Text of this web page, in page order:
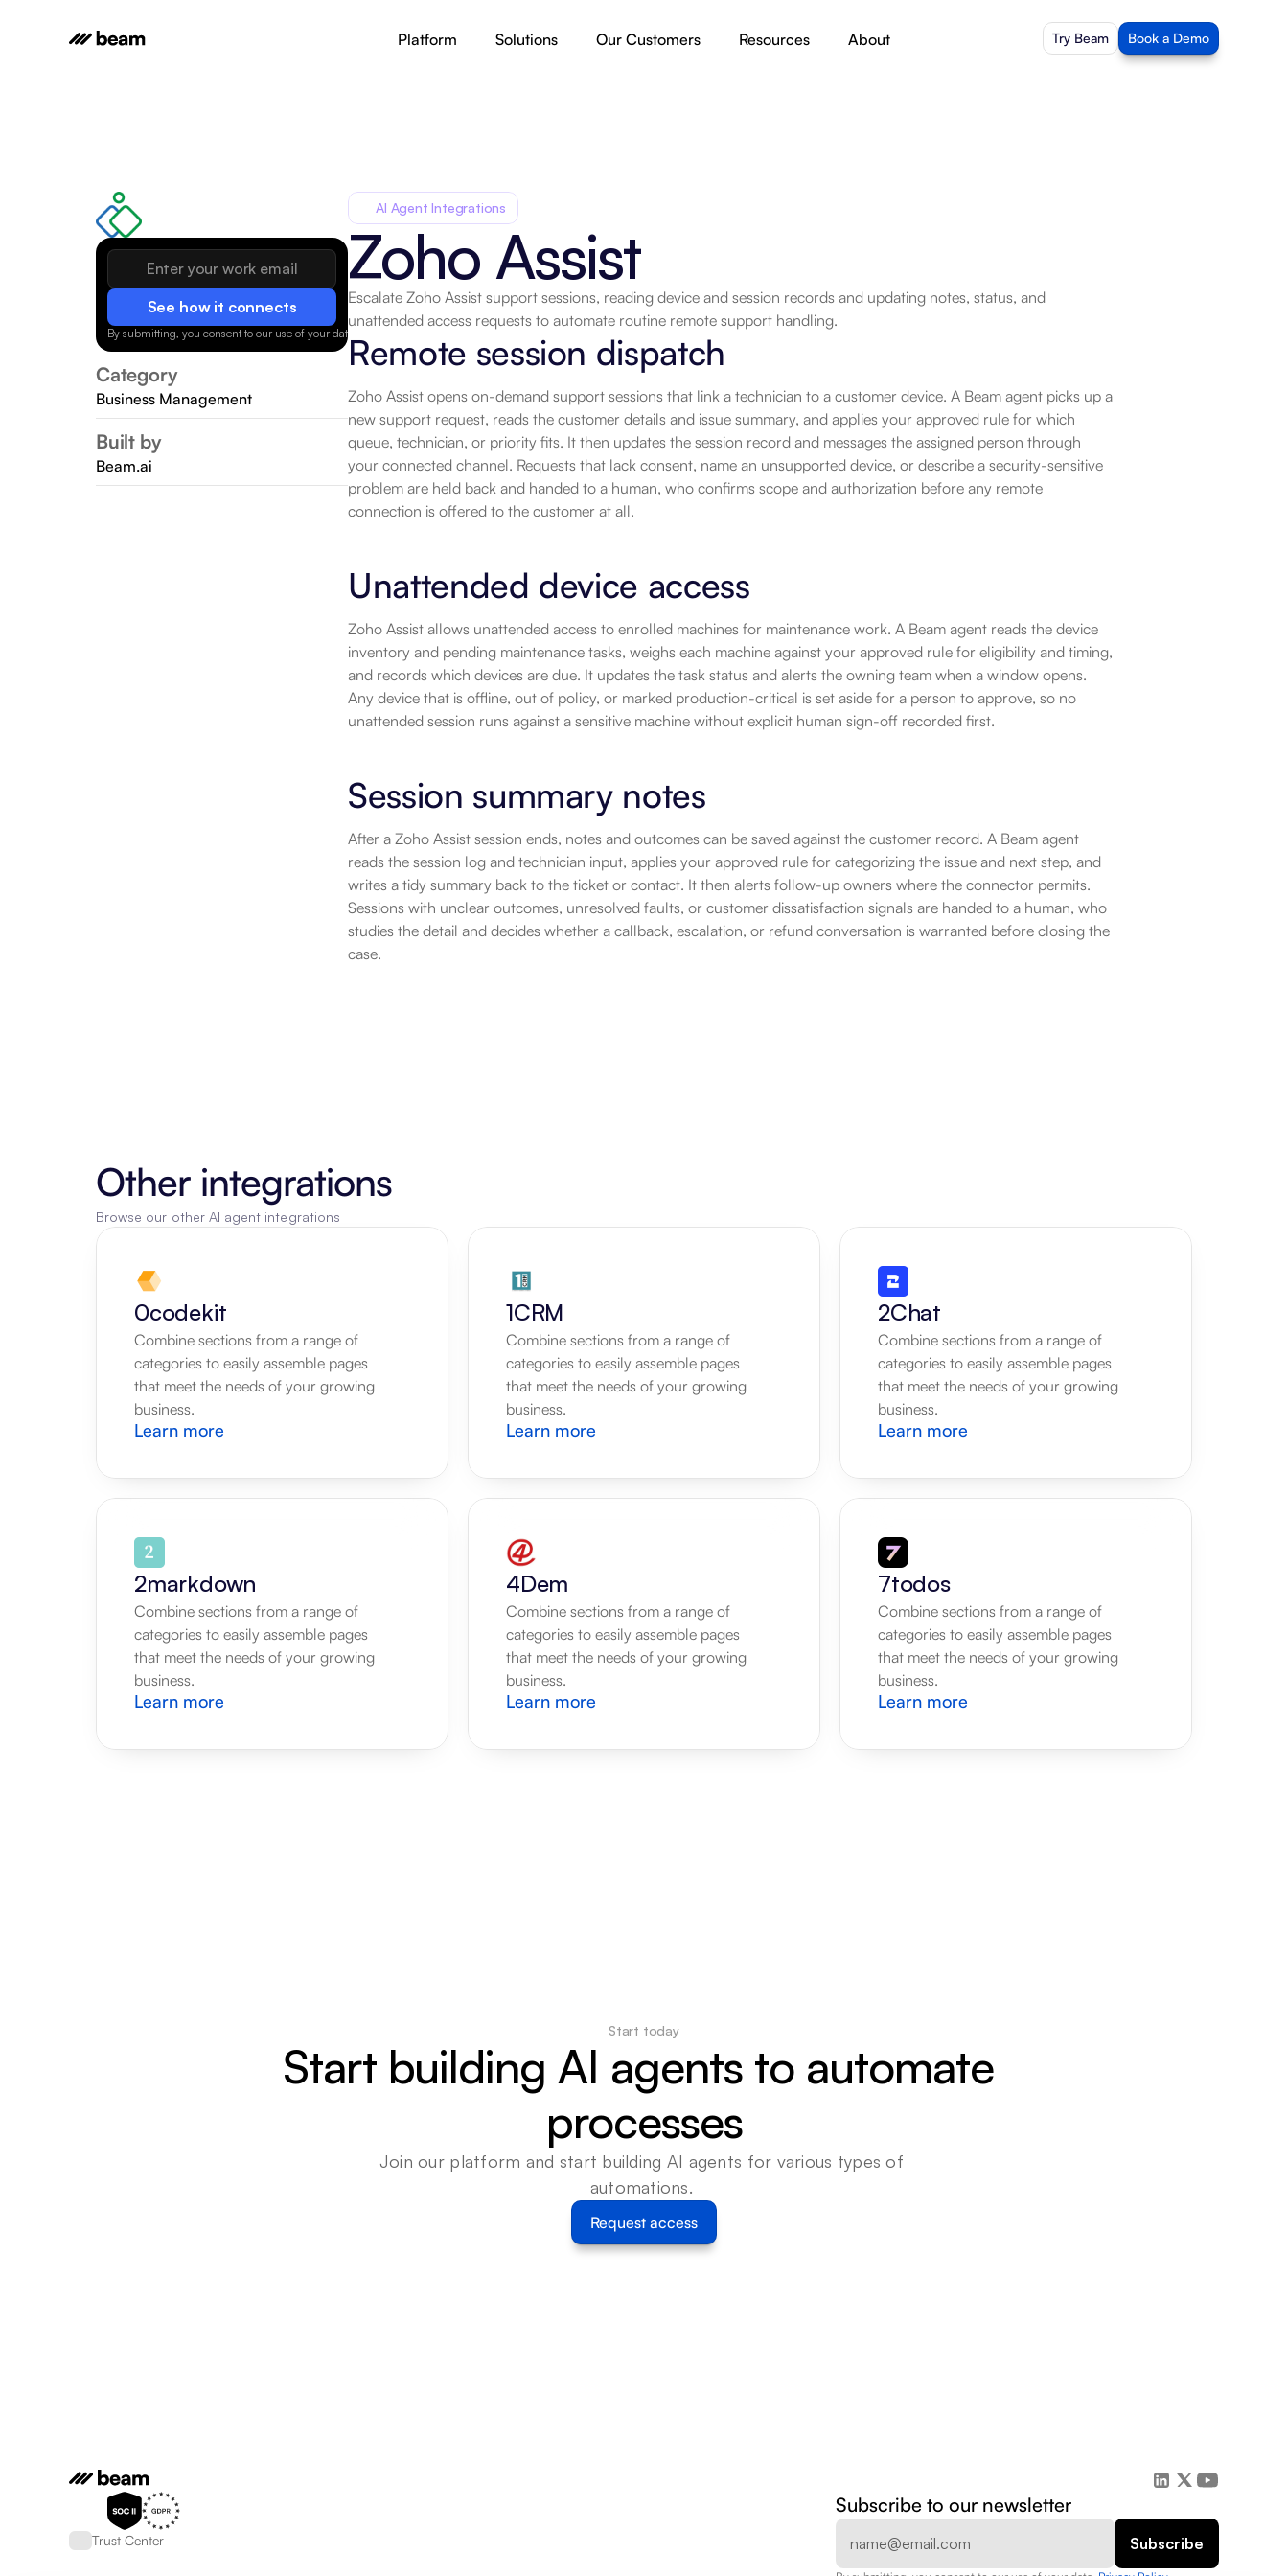
See how it connects
By submitting, you consent to our use of your data.
Category
Business Management
Built by
Beam.ai
AI Agent Integrations
Zoho Assist
Escalate Zoho Assist support sessions, reading device and session records and updating notes, status, and
unattended access requests to automate routine remote support handling.
Remote session dispatch
Zoho Assist opens on-demand support sessions that link a technician to a customer device. A Beam agent picks up a
new support request, reads the customer details and issue summary, and applies your approved rule for which
queue, technician, or priority fits. It then updates the session record and messages the assigned person through
your connected channel. Requests that lack consent, name an unsupported device, or describe a security-sensitive
problem are held back and handed to a human, who confirms scope and authorization before any remote
connection is offered to the customer at all.
Unattended device access
Zoho Assist allows unattended access to enrolled machines for maintenance work. A Beam agent reads the device
inventory and pending maintenance tasks, weighs each machine against your approved rule for eligibility and timing,
and records which devices are due. It updates the task status and alerts the owning team when a window opens.
Any device that is offline, out of policy, or marked production-critical is set aside for a person to approve, so no
unattended session runs against a sensitive machine without explicit human sign-off recorded first.
Session summary notes
After a Zoho Assist session ends, notes and outcomes can be saved against the customer record. A Beam agent
reads the session log and technician input, applies your approved rule for categorizing the issue and next step, and
writes a tidy summary back to the ticket or contact. It then alerts follow-up owners where the connector permits.
Sessions with unclear outcomes, unresolved faults, or customer dissatisfaction signals are handed to a human, who
studies the detail and decides whether a callback, escalation, or refund conversation is warranted before closing the
case.
Other integrations
Browse our other AI agent integrations
0codekit
Combine sections from a range of
categories to easily assemble pages
that meet the needs of your growing
business.
Learn more
1CRM
Combine sections from a range of
categories to easily assemble pages
that meet the needs of your growing
business.
Learn more
2Chat
Combine sections from a range of
categories to easily assemble pages
that meet the needs of your growing
business.
Learn more
2markdown
Combine sections from a range of
categories to easily assemble pages
that meet the needs of your growing
business.
Learn more
4Dem
Combine sections from a range of
categories to easily assemble pages
that meet the needs of your growing
business.
Learn more
7todos
Combine sections from a range of
categories to easily assemble pages
that meet the needs of your growing
business.
Learn more
Start today
Start building AI agents to automate
processes
Join our platform and start building AI agents for various types of
automations.
Request access
Trust Center
Subscribe to our newsletter
Platform Solutions Our Customers Resources About Try Beam Book a Demo